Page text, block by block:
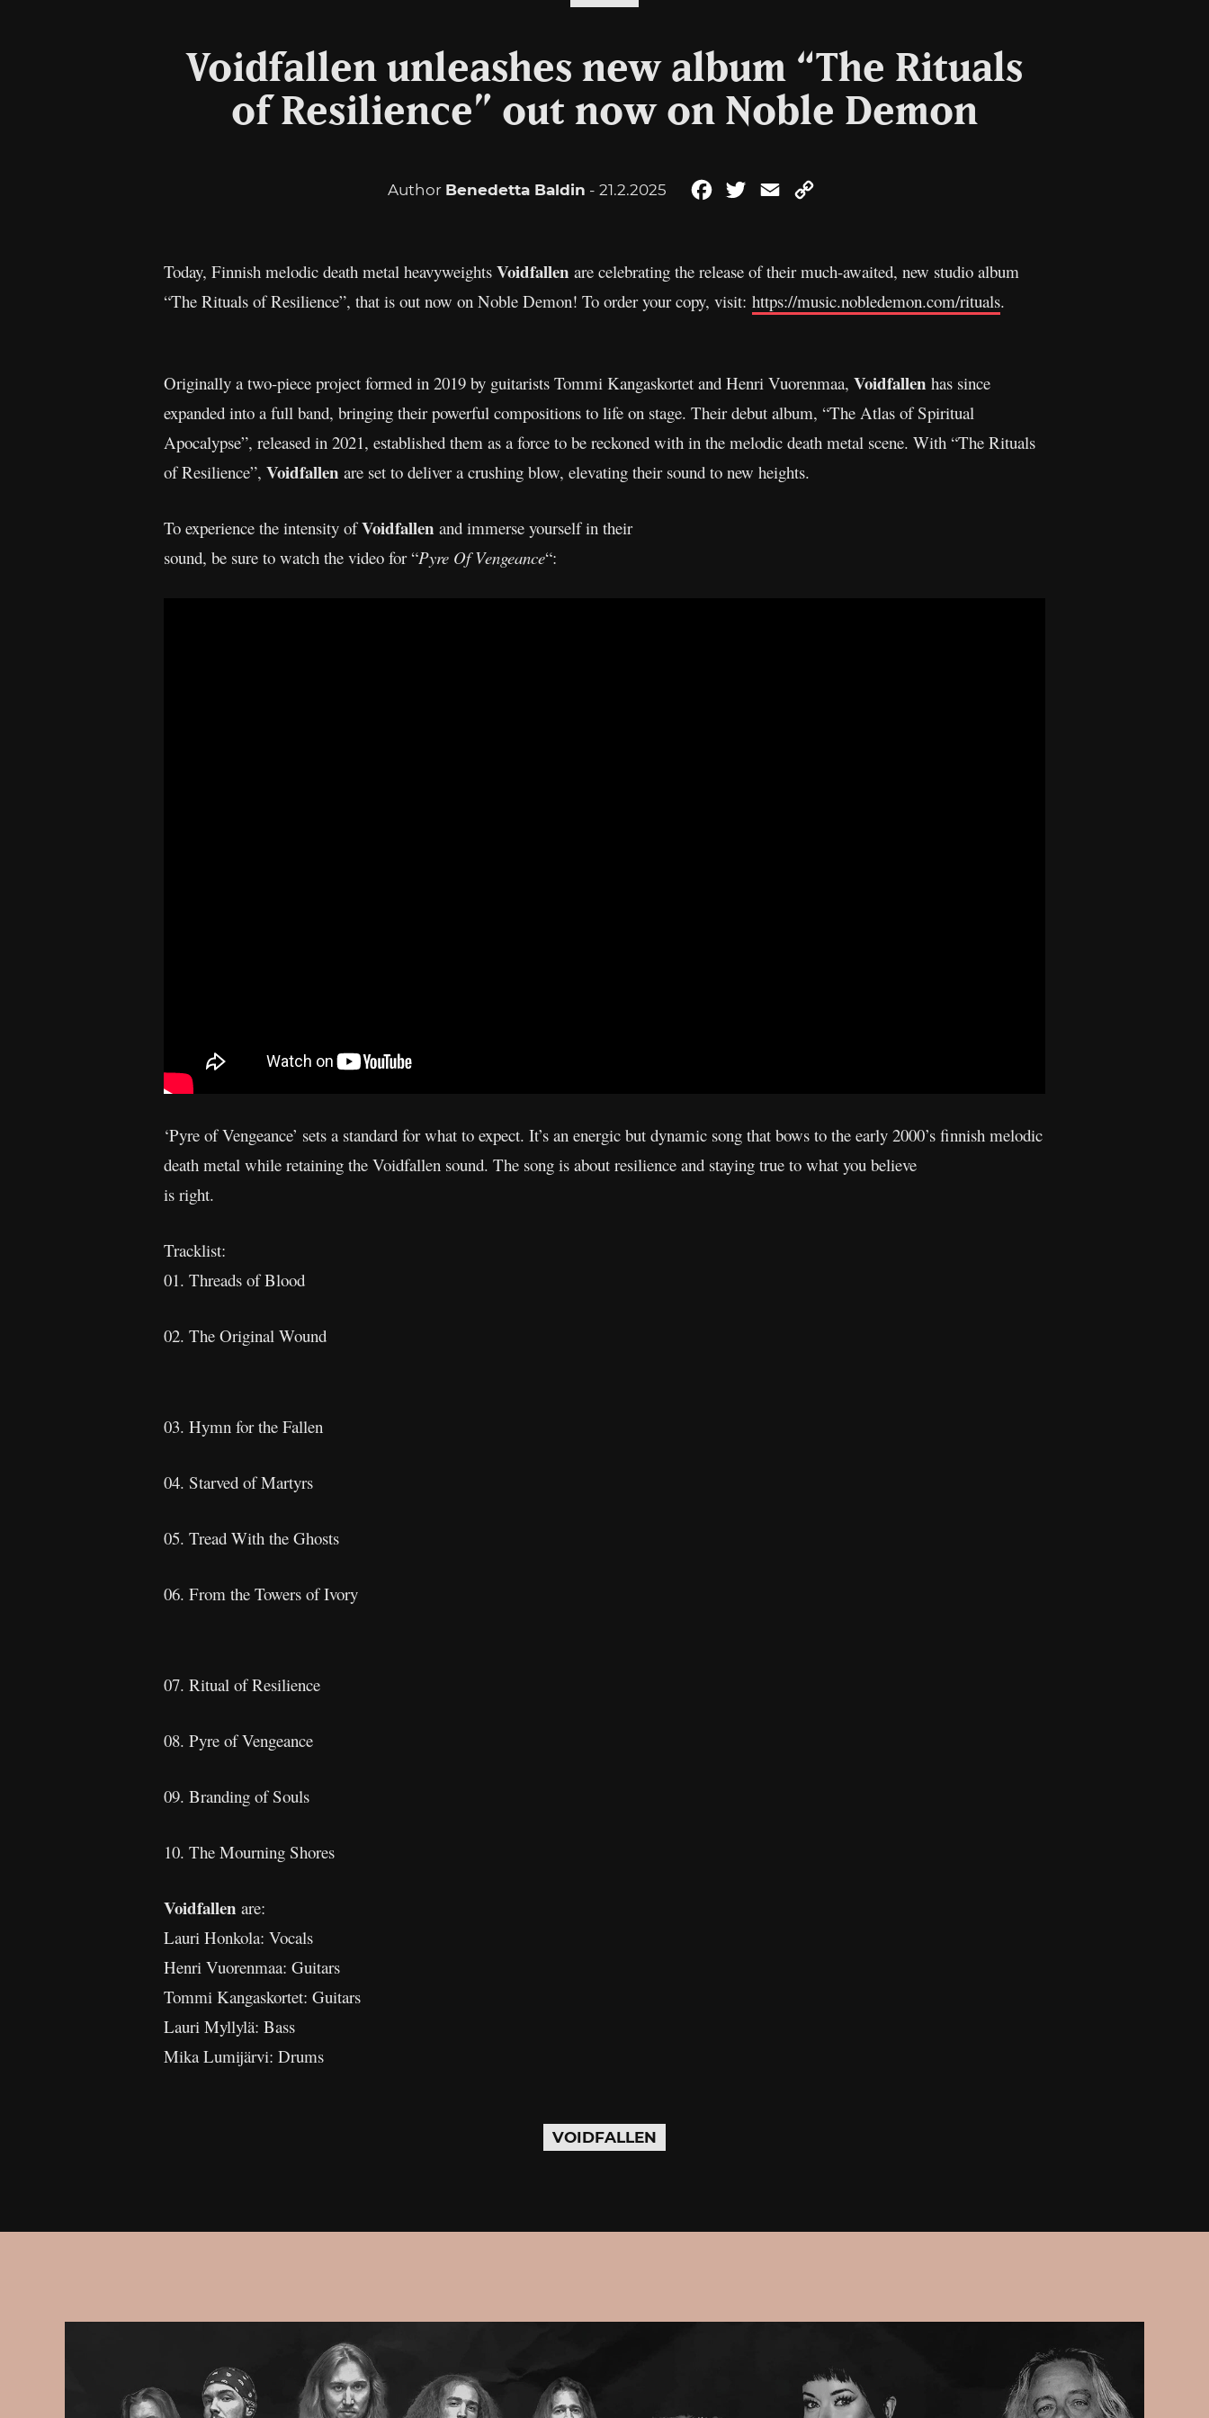
Voidfallen unleashes new album “The Rituals
of Resilience” out now on Noble Demon
Author Benedetta Baldin - 21.2.2025 FacebookTwitterEmail
Today, Finnish melodic death metal heavyweights Voidfallen are celebrating the release of their much-awaited, new studio album
“The Rituals of Resilience”, that is out now on Noble Demon! To order your copy, visit: https://music.nobledemon.com/rituals.
Originally a two-piece project formed in 2019 by guitarists Tommi Kangaskortet and Henri Vuorenmaa, Voidfallen has since
expanded into a full band, bringing their powerful compositions to life on stage. Their debut album, “The Atlas of Spiritual
Apocalypse”, released in 2021, established them as a force to be reckoned with in the melodic death metal scene. With “The Rituals
of Resilience”, Voidfallen are set to deliver a crushing blow, elevating their sound to new heights.
To experience the intensity ofVoidfallen and immerse yourself in their
sound, be sure to watch the video for “Pyre Of Vengeance“:
‘Pyre of Vengeance’ sets a standard for what to expect. It’s an energic but dynamic song that bows to the early 2000’s finnish melodic
death metal while retaining the Voidfallen sound. The song is about resilience and staying true to what you believe
is right.
Tracklist:
01. Threads of Blood
02. The Original Wound
03. Hymn for the Fallen
04. Starved of Martyrs
05. Tread With the Ghosts
06. From the Towers of Ivory
07. Ritual of Resilience
08. Pyre of Vengeance
09. Branding of Souls
10. The Mourning Shores
Voidfallen are:
Lauri Honkola: Vocals
Henri Vuorenmaa: Guitars
Tommi Kangaskortet: Guitars
Lauri Myllylä: Bass
Mika Lumijärvi: Drums
VOIDFALLEN